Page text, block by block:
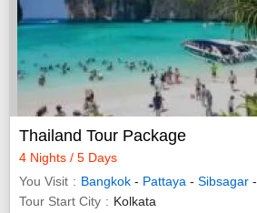
Thailand Tour Package
4 Nights / 5 Days
You Visit
Bangkok - Pattaya - Sibsagar -
Tour Start City
Kolkata